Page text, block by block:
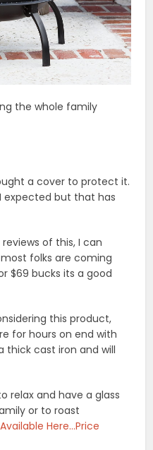
the whole family
a cover to protect it.
expected but that has
of this, I can
folks are coming
$69 bucks its a good
this product,
for hours on end with
thick cast iron and will
relax and have a glass
or to roast
Available Here…Price